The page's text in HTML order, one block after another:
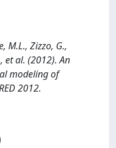
M.L., Zizzo, G.,
et al. (2012). An
modeling of
2012.